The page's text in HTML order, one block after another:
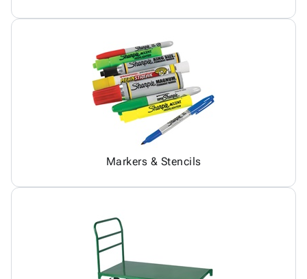
Markers & Stencils